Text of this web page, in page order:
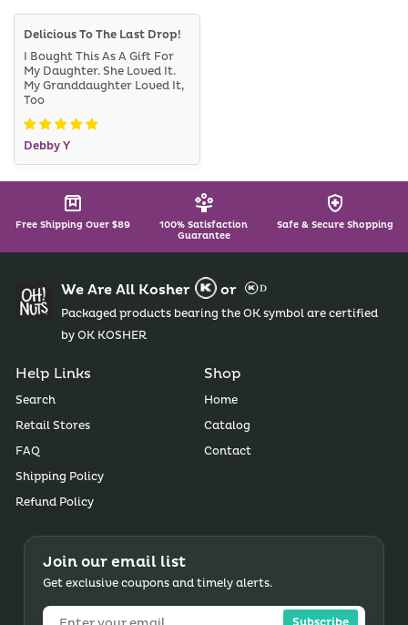
Debby Y
Delicious To The Last Drop!
I Bought This As A Gift For
My Daughter. She Loved It.
My Granddaughter Loved It,
Too
Free Shipping Over $89
100% Satisfaction
Guarantee
Safe & Secure Shopping
We Are All Kosher or
Packaged products bearing the OK symbol are certified
by OK KOSHER
Help Links
Search
Retail Stores
FAQ
Shipping Policy
Refund Policy
Shop
Home
Catalog
Contact
Join our email list
Get exclusive coupons and timely alerts.